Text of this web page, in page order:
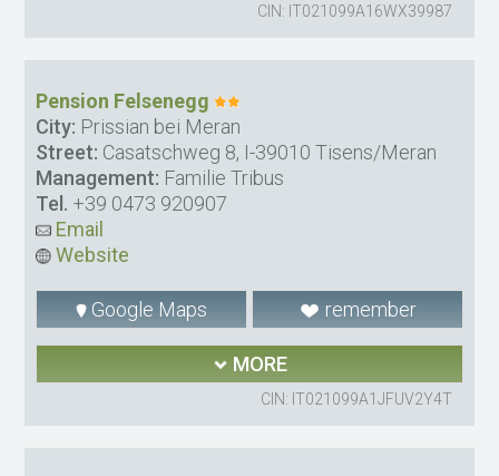
CIN: IT021099A16WX39987
Pension Felsenegg
City: Prissian bei Meran
Street: Casatschweg 8, I-39010 Tisens/Meran
Management: Familie Tribus
Tel. +39 0473 920907
Email
Website
Google Maps remember
MORE
CIN: IT021099A1JFUV2Y4T